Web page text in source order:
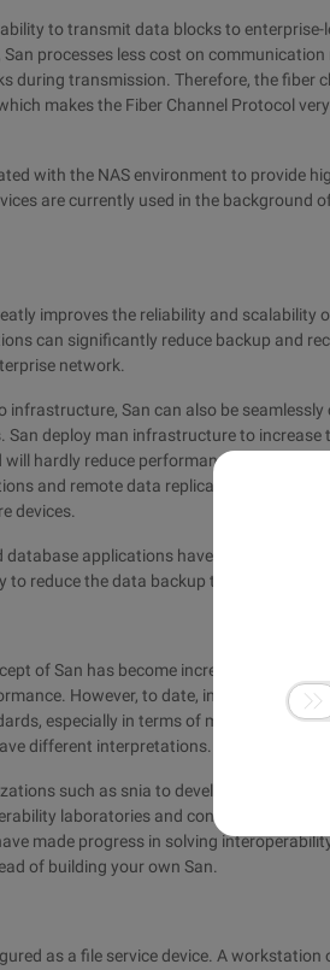
to transmit data blocks to
processes less cost on
during transmission. Therefore, the fiber
makes the Fiber Channel Protocol
with the NAS environment to provide
are currently used in the background
improves the reliability and scalability
can significantly reduce backup and
network.
infrastructure, San can also be
deploy man infrastructure to increase
hardly reduce performance.
and remote data replication for key
devices.
applications have benefited a lot
reduce the data backup time.
of San has become increasingly
However, to date, interoperability
especially in terms of management.
different interpretations. Therefore, the
such as snia to develop standards.
laboratories and conduct tests
made progress in solving
of building your own San.
as a file service device. A